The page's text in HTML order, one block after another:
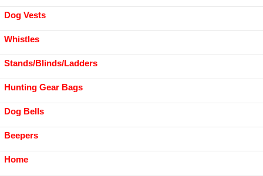
Dog Vests
Whistles
Stands/Blinds/Ladders
Hunting Gear Bags
Dog Bells
Beepers
Home